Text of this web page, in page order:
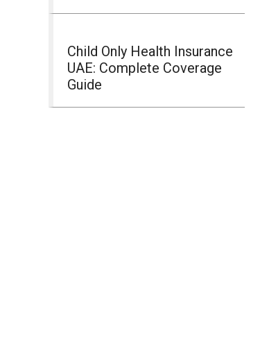
Child Only Health Insurance
UAE: Complete Coverage
Guide